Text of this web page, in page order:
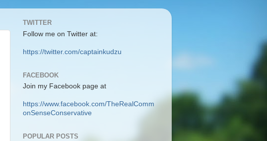
TWITTER
Follow me on Twitter at:
https://twitter.com/captainkudzu
FACEBOOK
Join my Facebook page at
https://www.facebook.com/TheRealComm
onSenseConservative
POPULAR POSTS